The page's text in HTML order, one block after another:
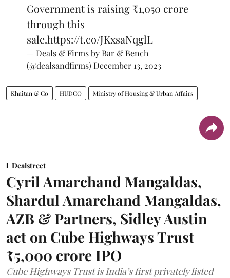
Government is raising ₹1,050 crore
through this
sale.https://t.co/JKxsaNqglL
— Deals & Firms by Bar & Bench
(@dealsandfirms) December 13, 2023
Khaitan & Co HUDCO Ministry of Housing & Urban Affairs
Dealstreet
Cyril Amarchand Mangaldas,
Shardul Amarchand Mangaldas,
AZB & Partners, Sidley Austin
act on Cube Highways Trust
₹5,000 crore IPO
Cube Highways Trust is India’s first privately listed